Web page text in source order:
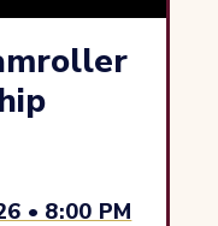
• 8:00 PM